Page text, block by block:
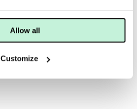
Allow all
Customize